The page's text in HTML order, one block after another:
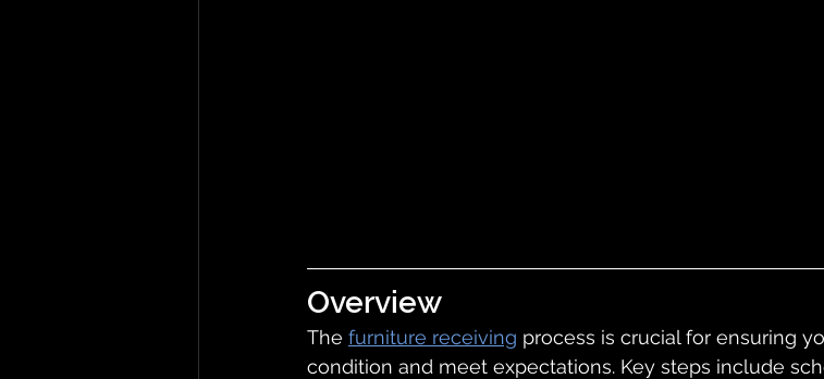
Overview
The furniture receiving process is crucial for ensuring
condition and meet expectations. Key steps include